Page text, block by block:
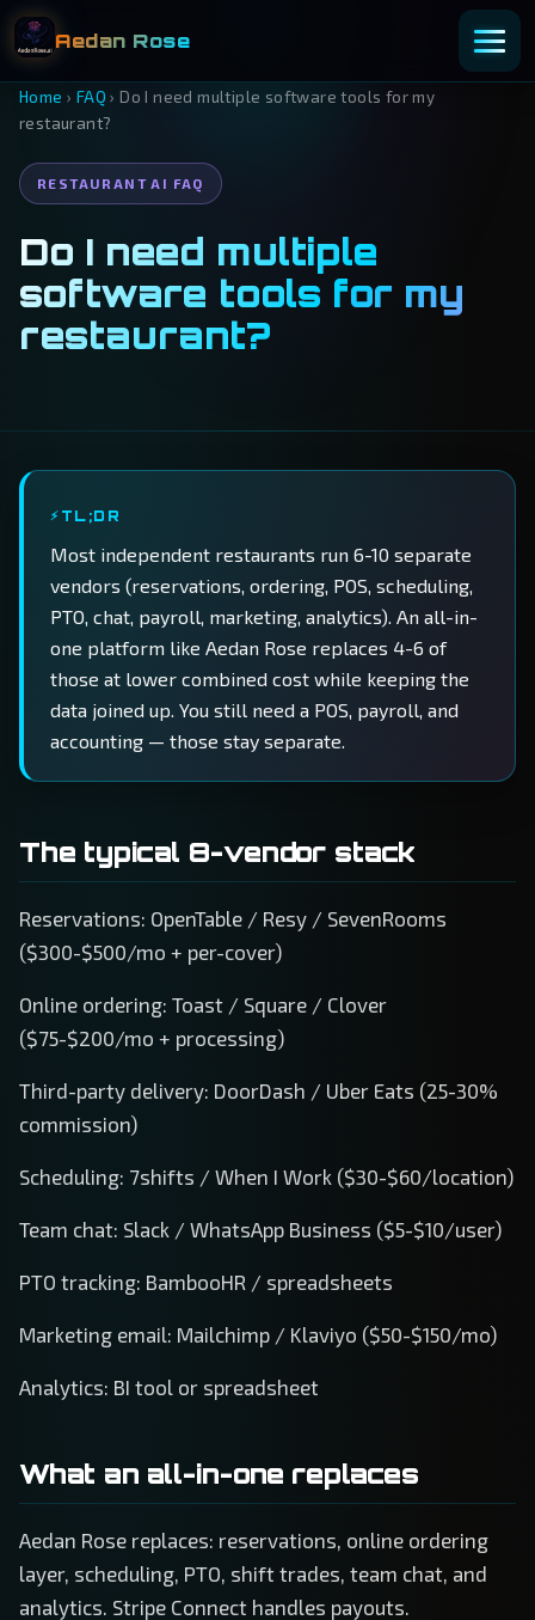
Aedan Rose
Home › FAQ ›Do I need multiple software tools for my
restaurant?
RESTAURANT AI FAQ
Do I need multiple
software tools for my
restaurant?
TL;DR
Most independent restaurants run 6-10 separate
vendors (reservations, ordering, POS, scheduling,
PTO, chat, payroll, marketing, analytics). An all-in-
one platform like Aedan Rose replaces 4-6 of
those at lower combined cost while keeping the
data joined up. You still need a POS, payroll, and
accounting — those stay separate.
The typical 8-vendor stack
Reservations: OpenTable / Resy / SevenRooms
($300-$500/mo + per-cover)
Online ordering: Toast / Square / Clover
($75-$200/mo + processing)
Third-party delivery: DoorDash / Uber Eats (25-30%
commission)
Scheduling: 7shifts / When I Work ($30-$60/location)
Team chat: Slack / WhatsApp Business ($5-$10/user)
PTO tracking: BambooHR / spreadsheets
Marketing email: Mailchimp / Klaviyo ($50-$150/mo)
Analytics: BI tool or spreadsheet
What an all-in-one replaces
Aedan Rose replaces: reservations, online ordering
layer, scheduling, PTO, shift trades, team chat, and
analytics. Stripe Connect handles payouts.